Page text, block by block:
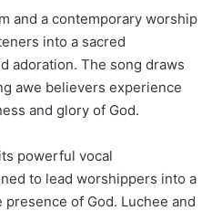
and a contemporary worship
into a sacred
adoration. The song draws
awe believers experience
and glory of God.
powerful vocal
to lead worshippers into a
of God. Luchee and